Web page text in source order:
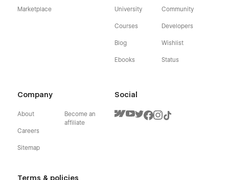
Marketplace University
Courses
Blog
Ebooks
Community
Developers
Wishlist
Status
Company
About
Careers
Sitemap
Become an
affiliate
Terms & policies
Social